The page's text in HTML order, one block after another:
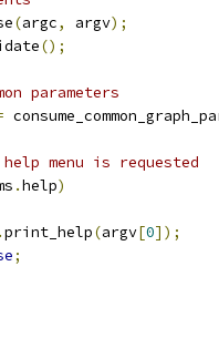
(argc, argv);
();
parameters
menu is requested
.help)
.print_help(argv[0]);
;